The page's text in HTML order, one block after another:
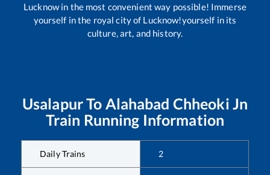
Lucknow in the most convenient way possible! Immerse
yourself in the royal city of Lucknow!yourself in its
culture, art, and history.
UsalapurTo Alahabad Chheoki Jn
Train Running Information
Daily Trains 2